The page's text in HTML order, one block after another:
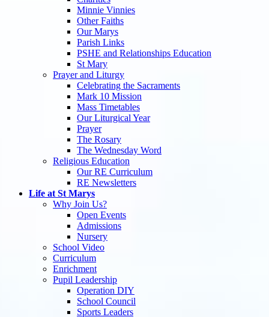
Minnie Vinnies
Other Faiths
Our Marys
Parish Links
PSHE and Relationships Education
St Mary
Prayer and Liturgy
Celebrating the Sacraments
Mark 10 Mission
Mass Timetables
Our Liturgical Year
Prayer
The Rosary
The Wednesday Word
Religious Education
Our RE Curriculum
RE Newsletters
Life at St Marys
Why Join Us?
Open Events
Admissions
Nursery
School Video
Curriculum
Enrichment
Pupil Leadership
Operation DIY
School Council
Sports Leaders